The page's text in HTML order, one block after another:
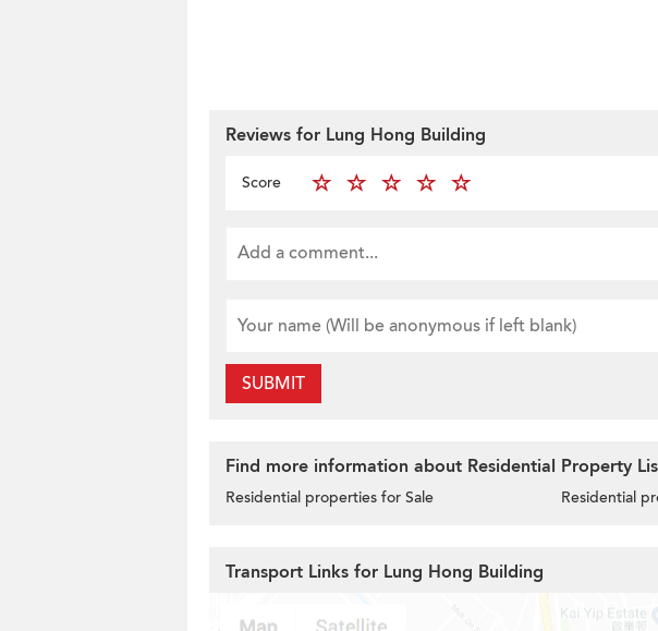
Reviews for Lung Hong Building
Score
SUBMIT
Find more information about Residential Property
Residential properties for Sale Residential
Transport Links for Lung Hong Building